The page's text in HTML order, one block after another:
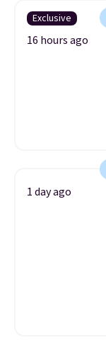
Exclusive
16 hours ago
1 day ago